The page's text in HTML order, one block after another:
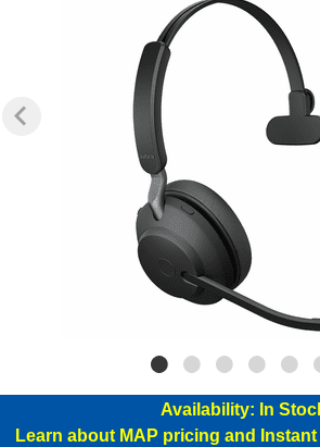
Availability: In
Learn about MAP pricing and